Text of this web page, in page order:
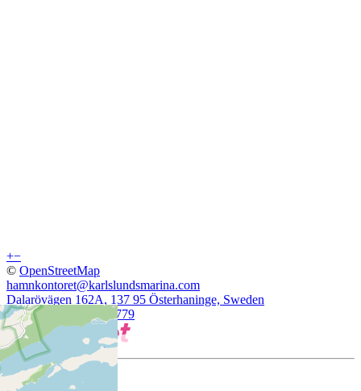
+−
© OpenStreetMap
hamnkontoret@karlslundsmarina.com
Dalarövägen 162A, 137 95 Österhaninge, Sweden
59.1192932, 18.3079779
Company